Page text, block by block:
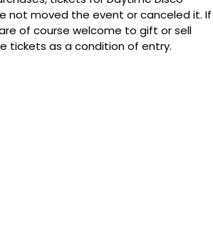
not moved the event or canceled it. If
of course welcome to gift or sell
tickets as a condition of entry.